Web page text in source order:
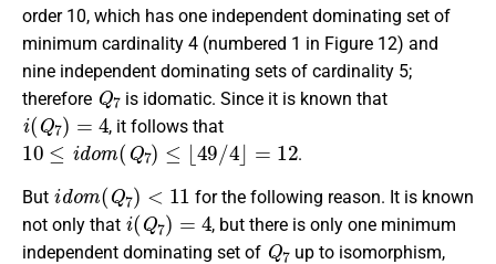
order 10, which has one independent dominating set of
minimum cardinality 4 (numbered 1 in Figure 12) and
nine independent dominating sets of cardinality 5;
therefore
Q7
is idomatic. Since it is known that
i(Q7)=4
, it follows that
10≤id om( Q 7)≤⌊49/4⌋= 12
.
But
ido ( Q 7) 11
for the following reason. It is known
not only that
i(Q7)=4
, but there is only one minimum
independent dominating set of
Q7
up to isomorphism,